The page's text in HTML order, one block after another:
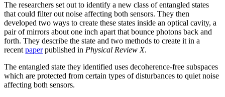
The researchers set out to identify a new class of entangled states
that could filter out noise affecting both sensors. They then
developed two ways to create these states inside an optical cavity, a
pair of mirrors about one inch apart that bounce photons back and
forth. They describe the state and two methods to create it in a
recentpaperpublished in Physical Review X.
The entangled state they identified uses decoherence-free subspaces
which are protected from certain types of disturbances to quiet noise
affecting both sensors.